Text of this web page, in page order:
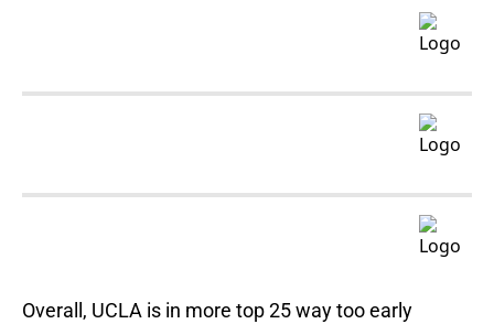
Overall, UCLA is in more top 25 way too early